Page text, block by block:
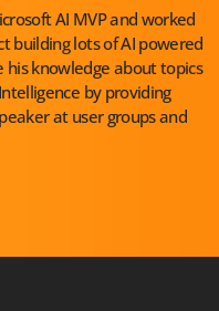
AI MVP and worked
building lots of AI powered
his knowledge about topics
by providing
at user groups and